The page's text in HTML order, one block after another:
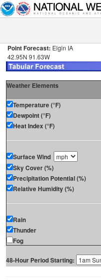
Point Forecast: Elgin IA
42.95N 91.63W
Weather Elements
Temperature (°F)
Dewpoint (°F)
Heat Index (°F)
Surface Wind
Sky Cover (%)
Precipitation Potential (%)
Relative Humidity (%)
Rain
Thunder
Fog
48-Hour Period Starting: